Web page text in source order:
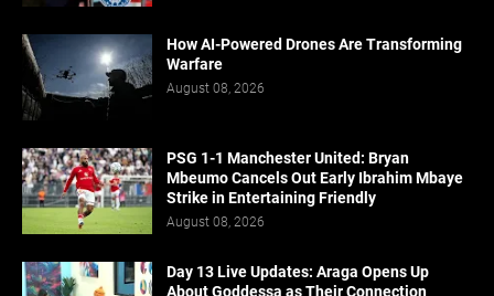
How AI-Powered Drones Are Transforming
Warfare
August 08, 2026
PSG 1-1 Manchester United: Bryan
Mbeumo Cancels Out Early Ibrahim Mbaye
Strike in Entertaining Friendly
August 08, 2026
Day 13 Live Updates: Araga Opens Up
About Goddessa as Their Connection